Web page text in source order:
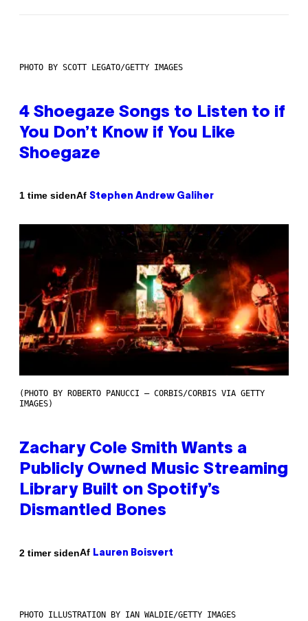
PHOTO BY SCOTT LEGATO/GETTY IMAGES
4 Shoegaze Songs to Listen to if
You Don’t Know if You Like
Shoegaze
1 time sidenAf Stephen Andrew Galiher
(PHOTO BY ROBERTO PANUCCI – CORBIS/CORBIS VIA GETTY
IMAGES)
Zachary Cole Smith Wants a
Publicly Owned Music Streaming
Library Built on Spotify’s
Dismantled Bones
2 timer sidenAf Lauren Boisvert
PHOTO ILLUSTRATION BY IAN WALDIE/GETTY IMAGES